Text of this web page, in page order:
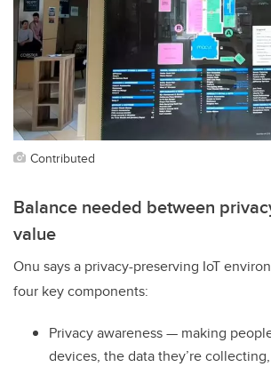
Contributed
Balance needed between
value
Onu says a privacy-preserving IoT
four key components:
Privacy awareness — making
devices, the data they’re